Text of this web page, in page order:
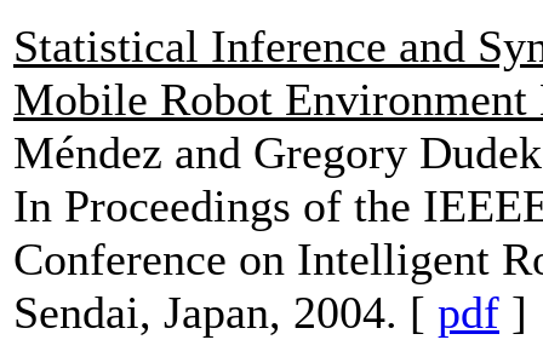
Statistical Inference and
Mobile Robot
Méndez and Gregory Dudek
In Proceedings of the
Conference on Intelligent
Sendai, Japan, 2004. [ pdf ]